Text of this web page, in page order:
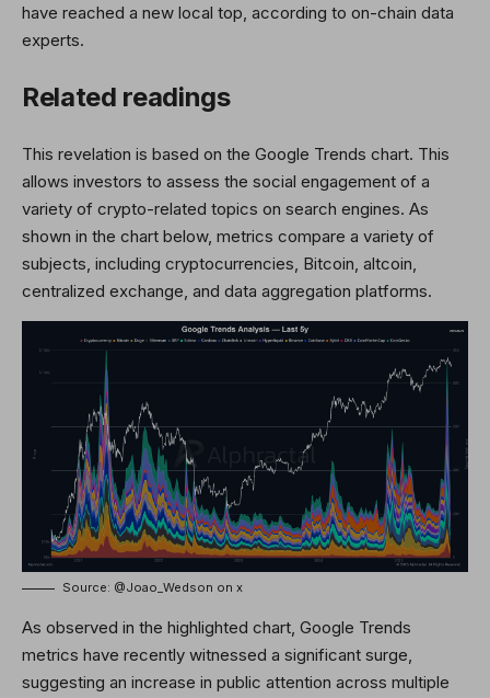
have reached a new local top, according to on-chain data
experts.
Related readings
This revelation is based on the Google Trends chart. This
allows investors to assess the social engagement of a
variety of crypto-related topics on search engines. As
shown in the chart below, metrics compare a variety of
subjects, including cryptocurrencies, Bitcoin, altcoin,
centralized exchange, and data aggregation platforms.
Source: @Joao_Wedson on x
As observed in the highlighted chart, Google Trends
metrics have recently witnessed a significant surge,
suggesting an increase in public attention across multiple